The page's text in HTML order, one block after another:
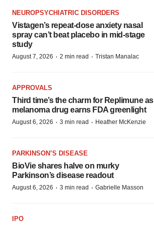
NEUROPSYCHIATRIC DISORDERS
Vistagen’s repeat-dose anxiety nasal
spray can’t beat placebo in mid-stage
study
August 7, 2026 · 2 min read · Tristan Manalac
APPROVALS
Third time’s the charm for Replimune as
melanoma drug earns FDA greenlight
August 6, 2026 · 3 min read · Heather McKenzie
PARKINSON’S DISEASE
BioVie shares halve on murky
Parkinson’s disease readout
August 6, 2026 · 3 min read · Gabrielle Masson
IPO